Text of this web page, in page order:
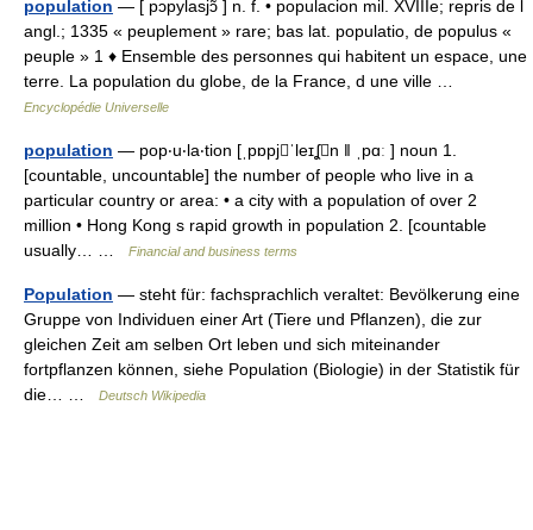
population — [ pɔpylasjɔ̃ ] n. f. • populacion mil. XVIIIe; repris de l
angl.; 1335 « peuplement » rare; bas lat. populatio, de populus «
peuple » 1 ♦ Ensemble des personnes qui habitent un espace, une
terre. La population du globe, de la France, d une ville …
Encyclopédie Universelle
population — pop‧u‧la‧tion [ˌpɒpjˈleɪʆn ǁ ˌpɑː ] noun 1.
[countable, uncountable] the number of people who live in a
particular country or area: • a city with a population of over 2
million • Hong Kong s rapid growth in population 2. [countable
usually… …
Financial and business terms
Population — steht für: fachsprachlich veraltet: Bevölkerung eine
Gruppe von Individuen einer Art (Tiere und Pflanzen), die zur
gleichen Zeit am selben Ort leben und sich miteinander
fortpflanzen können, siehe Population (Biologie) in der Statistik für
die… …
Deutsch Wikipedia